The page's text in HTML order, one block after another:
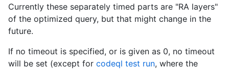
Currently these separately timed parts are "RA layers"
of the optimized query, but that might change in the
future.
If no timeout is specified, or is given as 0, no timeout
will be set (except for codeql test run, where the